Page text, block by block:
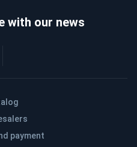
payment
with our news